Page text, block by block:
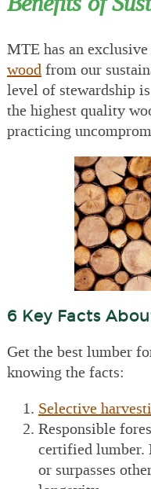
MTE has an
woodfrom our
level of stewardship
the highest quality
practicing
6 Key Facts
Get the best lumber
knowing the facts:
Selective
Responsible
certified lumber.
or surpasses